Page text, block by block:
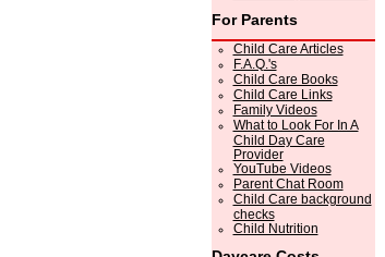
For Parents
Child Care Articles
F.A.Q.'s
Child Care Books
Child Care Links
Family Videos
What to Look For In A
Child Day Care
Provider
YouTube Videos
Parent Chat Room
Child Care background
checks
Child Nutrition